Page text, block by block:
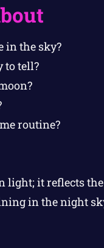
in the sky?
to tell?
routine?
light; it reflects
in the night